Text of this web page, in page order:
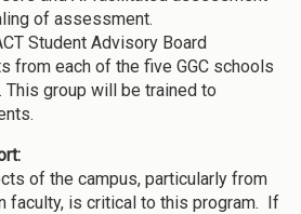
of assessment.
Student Advisory Board
from each of the five GGC schools
group will be trained to
of the campus, particularly from
faculty, is critical to this program. If